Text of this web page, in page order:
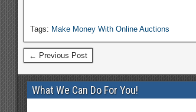
Tags: Make Money With Online Auctions
← Previous Post
What We Can Do For You!